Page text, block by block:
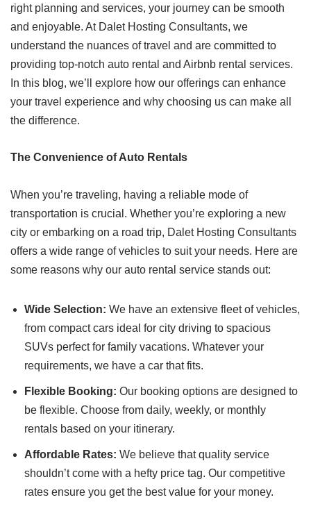
right planning and services, your journey can be smooth
and enjoyable. At Dalet Hosting Consultants, we
understand the nuances of travel and are committed to
providing top-notch auto rental and Airbnb rental services.
In this blog, we’ll explore how our offerings can enhance
your travel experience and why choosing us can make all
the difference.
The Convenience of Auto Rentals
When you’re traveling, having a reliable mode of
transportation is crucial. Whether you’re exploring a new
city or embarking on a road trip, Dalet Hosting Consultants
offers a wide range of vehicles to suit your needs. Here are
some reasons why our auto rental service stands out:
Wide Selection: We have an extensive fleet of vehicles,
from compact cars ideal for city driving to spacious
SUVs perfect for family vacations. Whatever your
requirements, we have a car that fits.
Flexible Booking: Our booking options are designed to
be flexible. Choose from daily, weekly, or monthly
rentals based on your itinerary.
Affordable Rates: We believe that quality service
shouldn’t come with a hefty price tag. Our competitive
rates ensure you get the best value for your money.